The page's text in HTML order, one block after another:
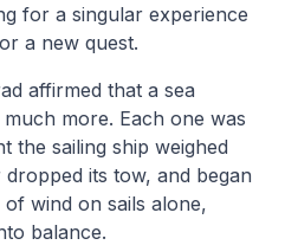
for a singular experience
a new quest.
affirmed that a sea
more. Each one was
the sailing ship weighed
its tow, and began
wind on sails alone,
balance.